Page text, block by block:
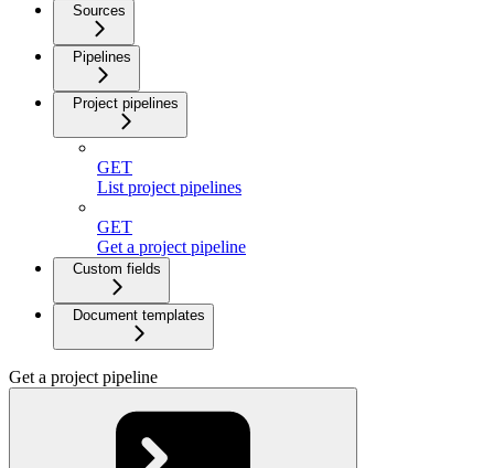
Sources
Pipelines
Project pipelines
GET
List project pipelines
GET
Get a project pipeline
Custom fields
Document templates
Get a project pipeline